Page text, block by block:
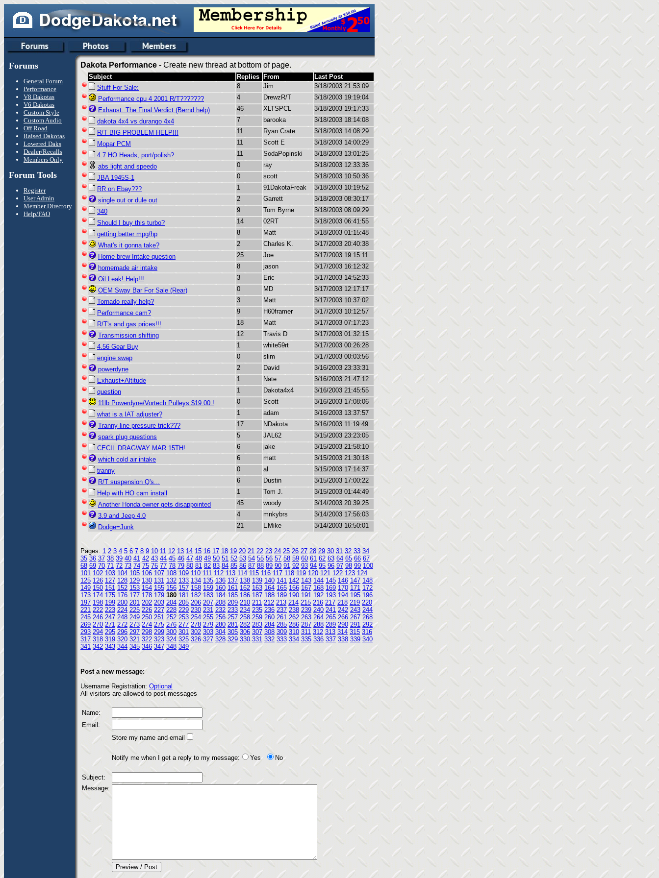
Forums
General Forum
Performance
V8 Dakotas
V6 Dakotas
Custom Style
Custom Audio
Off Road
Raised Dakotas
Lowered Daks
Dealer/Recalls
Members Only
Forum Tools
Register
User Admin
Member Directory
Help/FAQ
Dakota Performance - Create new thread at bottom of page.
Subject Replies From
Last Post
Stuff For Sale:
8 Jim
3/18/2003 21:53:09
Performance cpu 4 2001 R/T???????
4 DrewzR/T
3/18/2003 19:19:04
Exhaust: The Final Verdict (Bernd help)
46 XLTSPCL
3/18/2003 19:17:33
dakota 4x4 vs durango 4x4
7 barooka
3/18/2003 18:14:08
R/T BIG PROBLEM HELP!!!
11 Ryan Crate
3/18/2003 14:08:29
Mopar PCM
11 Scott E
3/18/2003 14:00:29
4.7 HO Heads, port/polish?
11 SodaPopinski
3/18/2003 13:01:25
abs light and speedo
0 ray
3/18/2003 12:33:36
JBA 1945S-1
0 scott
3/18/2003 10:50:36
RR on Ebay???
1 91DakotaFreak
3/18/2003 10:19:52
single out or dule out
2 Garrett
3/18/2003 08:30:17
340
9 Tom Byrne
3/18/2003 08:09:29
Should I buy this turbo?
14 02RT
3/18/2003 06:41:55
getting better mpg/hp
8 Matt
3/18/2003 01:15:48
What's it gonna take?
2 Charles K.
3/17/2003 20:40:38
Home brew Intake question
25 Joe
3/17/2003 19:15:11
homemade air intake
8 jason
3/17/2003 16:12:32
Oil Leak! Help!!!
3 Eric
3/17/2003 14:52:33
OEM Sway Bar For Sale (Rear)
0 MD
3/17/2003 12:17:17
Tornado really help?
3 Matt
3/17/2003 10:37:02
Performance cam?
9 H60framer
3/17/2003 10:12:57
R/T's and gas prices!!!
18 Matt
3/17/2003 07:17:23
Transmission shifting
12 Travis D
3/17/2003 01:32:15
4.56 Gear Buy
1 white59rt
3/17/2003 00:26:28
engine swap
0 slim
3/17/2003 00:03:56
powerdyne
2 David
3/16/2003 23:33:31
Exhaust+Altitude
1 Nate
3/16/2003 21:47:12
question
1 Dakota4x4
3/16/2003 21:45:55
11lb Powerdyne/Vortech Pulleys $19.00.!
0 Scott
3/16/2003 17:08:06
what is a IAT adjuster?
1 adam
3/16/2003 13:37:57
Tranny-line pressure trick???
17 NDakota
3/16/2003 11:19:49
spark plug questions
5 JAL62
3/15/2003 23:23:05
CECIL DRAGWAY MAR 15TH!
6 jake
3/15/2003 21:58:10
which cold air intake
6 matt
3/15/2003 21:30:18
tranny
0 al
3/15/2003 17:14:37
R/T suspension Q's...
6 Dustin
3/15/2003 17:00:22
Help with HO cam install
1 Tom J.
3/15/2003 01:44:49
Another Honda owner gets disappointed
45 woody
3/14/2003 20:39:25
3.9 and Jeep 4.0
4 mnkybrs
3/14/2003 17:56:03
Dodge=Junk
21 EMike 3/14/2003 16:50:01
Pages: 1 2 3 4 5 6 7 8 9 10 11 12 13 14 15 16 17 18 19 20 21 22 23 24 25 26 27 28 29 30 31 32 33 34
35 36 37 38 39 40 41 42 43 44 45 46 47 48 49 50 51 52 53 54 55 56 57 58 59 60 61 62 63 64 65 66 67
68 69 70 71 72 73 74 75 76 77 78 79 80 81 82 83 84 85 86 87 88 89 90 91 92 93 94 95 96 97 98 99 100
101 102 103 104 105 106 107 108 109 110 111 112 113 114 115 116 117 118 119 120 121 122 123 124
125 126 127 128 129 130 131 132 133 134 135 136 137 138 139 140 141 142 143 144 145 146 147 148
149 150 151 152 153 154 155 156 157 158 159 160 161 162 163 164 165 166 167 168 169 170 171 172
173 174 175 176 177 178 179 180 181 182 183 184 185 186 187 188 189 190 191 192 193 194 195 196
197 198 199 200 201 202 203 204 205 206 207 208 209 210 211 212 213 214 215 216 217 218 219 220
221 222 223 224 225 226 227 228 229 230 231 232 233 234 235 236 237 238 239 240 241 242 243 244
245 246 247 248 249 250 251 252 253 254 255 256 257 258 259 260 261 262 263 264 265 266 267 268
269 270 271 272 273 274 275 276 277 278 279 280 281 282 283 284 285 286 287 288 289 290 291 292
293 294 295 296 297 298 299 300 301 302 303 304 305 306 307 308 309 310 311 312 313 314 315 316
317 318 319 320 321 322 323 324 325 326 327 328 329 330 331 332 333 334 335 336 337 338 339 340
341 342 343 344 345 346 347 348 349
Post a new message:
Username Registration: Optional
All visitors are allowed to post messages
Name:
Email:
Store my name and email
Notify me when I get a reply to my message: Yes No
Subject:
Message: